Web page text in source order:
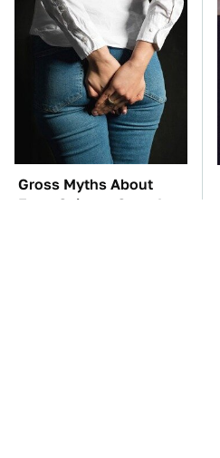
Gross Myths About
Farts Science Says Are